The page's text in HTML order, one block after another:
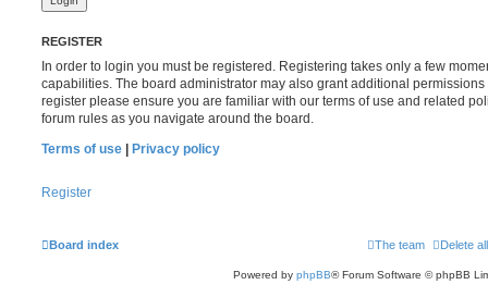
REGISTER
In order to login you must be registered. Registering takes only a few
capabilities. The board administrator may also grant additional
register please ensure you are familiar with our terms of use and related
forum rules as you navigate around the board.
Terms of use
Privacy policy
Register
Board index Delete
The team
Powered by phpBB® Forum Software © phpBB